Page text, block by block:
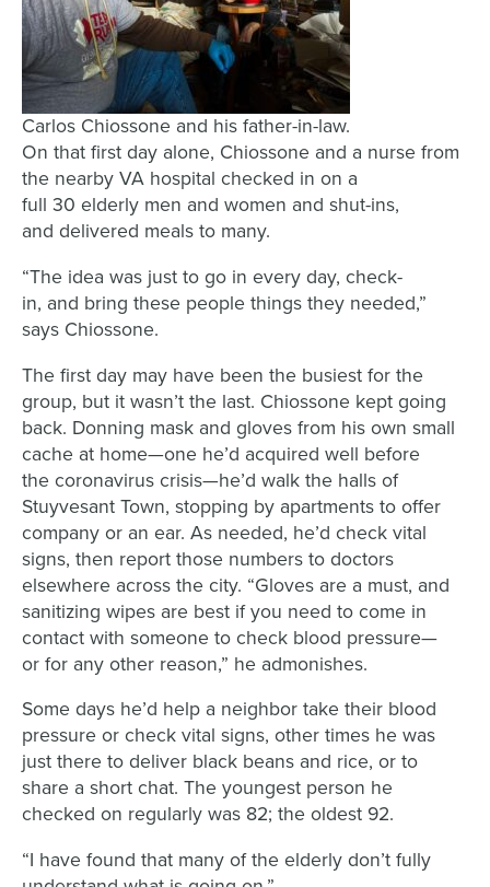
Carlos Chiossone and his father-in-law.
On that first day alone, Chiossone and a nurse from
the nearby VA hospitalchecked in on a
full30elderly men and women and shut-ins,
and delivered meals to many.
“The idea was just togo in every day, check-
in, and bring these peoplethings they needed,”
says Chiossone.
The first day may have been the busiest for the
group, but it wasn’t the last. Chiossone kept going
back. Donning mask and gloves from his own small
cache at home—one he’d acquired well before
thecoronaviruscrisis—he’d walk the halls of
Stuyvesant Town, stopping by apartments to offer
company or an ear.As needed, he’dcheck vital
signs,then report those numbers to doctors
elsewhere across the city. “Gloves are a must, and
sanitizing wipes are best if you need to come in
contact with someone to check blood pressure—
orfor any other reason,” he admonishes.
Some days he’d help a neighbor take their blood
pressure or check vital signs, other times he was
just there to deliver black beans and rice, or to
share a short chat.The youngest person he
checked on regularlywas 82;the oldest 92.
“I have found that many of the elderly don’t fully